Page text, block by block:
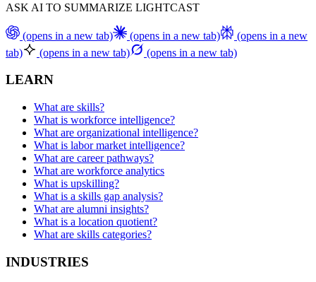
ASK AI TO SUMMARIZE LIGHTCAST
(opens in a new tab) (opens in a new tab)
(opens in a new
tab)
(opens in a new tab) (opens in a new tab)
LEARN
What are skills?
What is workforce intelligence?
What are organizational intelligence?
What is labor market intelligence?
What are career pathways?
What are workforce analytics
What is upskilling?
What is a skills gap analysis?
What are alumni insights?
What is a location quotient?
What are skills categories?
INDUSTRIES